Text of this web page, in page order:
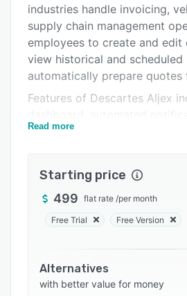
Pricing
Integrations
Support options
FAQs
industries handle invoicing,
supply chain management
employees to create and edit
view historical and scheduled
automatically prepare quotes
Features of Descartes Aljex
and-drop interface, reporting,
shippers to evaluate
orders and streamline route
based on various parameters
lets organizations automate
related to dispatching,
electronic data interchange
Read more
Starting price
499 flat rate /per month
Free Trial Free Version
Alternatives
with better value for money